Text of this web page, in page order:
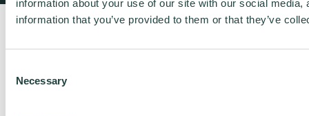
information about your use of our site with our social
information that you’ve provided to them or that they’ve
Selection
Necessary